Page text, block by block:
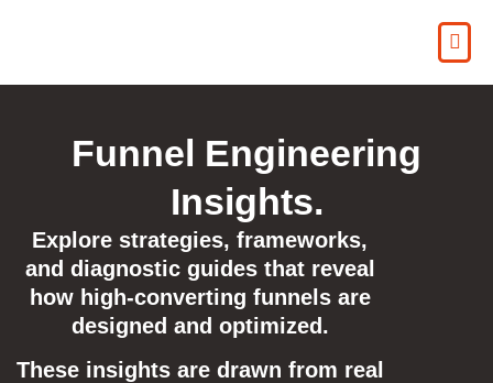
Funnel Engineering
Insights.
Explore strategies, frameworks,
and diagnostic guides that reveal
how high-converting funnels are
designed and optimized.
These insights are drawn from real